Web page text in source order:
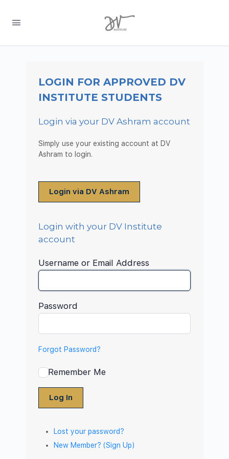
LOGIN FOR APPROVED DV
INSTITUTE STUDENTS
Login via your DV Ashram account
Simply use your existing account at DV
Ashram to login.
Login via DV Ashram
Login with your DV Institute
account
Username or Email Address
Password
Forgot Password?
Remember Me
Log In
Lost your password?
New Member? (Sign Up)